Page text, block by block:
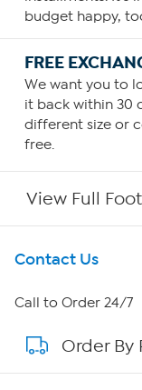
budget happy,
FREE
We want you to
it back within 30
different size or
free.
View Full
Get To Know Us
About HSN
About QVC
Contact Us
Call to Order 24/7
Order By